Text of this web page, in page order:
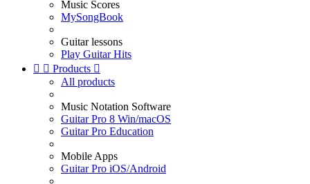
Music Scores
MySongBook
Guitar lessons
Play Guitar Hits
  Products 
All products
Music Notation Software
Guitar Pro 8 Win/macOS
Guitar Pro Education
Mobile Apps
Guitar Pro iOS/Android